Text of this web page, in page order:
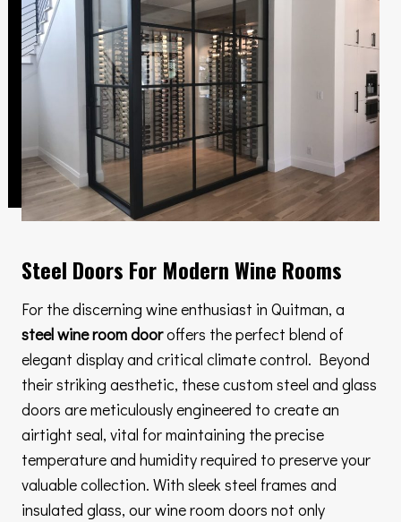
Steel Doors For Modern Wine Rooms
For the discerning wine enthusiast in Quitman, a
steel wine room dooroffers the perfect blend of
elegant display and critical climate control. Beyond
their striking aesthetic, these custom steel and glass
doors are meticulously engineered to create an
airtight seal, vital for maintaining the precise
temperature and humidity required to preserve your
valuable collection. With sleek steel frames and
insulated glass, our wine room doors not only